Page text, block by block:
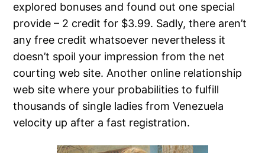
explored bonuses and found out one special
provide – 2 credit for $3.99. Sadly, there aren’t
any free credit whatsoever nevertheless it
doesn’t spoil your impression from the net
courting web site. Another online relationship
web site where your probabilities to fulfill
thousands of single ladies from Venezuela
velocity up after a fast registration.